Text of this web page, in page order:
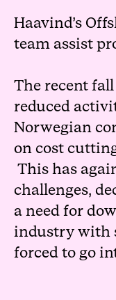
Haavind’s
team assist
The recent
reduced
Norwegian
on cost
This has
challenges,
a need for
industry with
forced to go